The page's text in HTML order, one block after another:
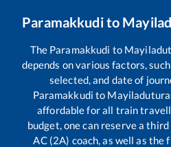
Paramakkudito
The Paramakkudi to
depends on various factors,
selected, and date of
Paramakkudi to
affordable for all train
budget, one can reserve a
AC (2A) coach, as well as the